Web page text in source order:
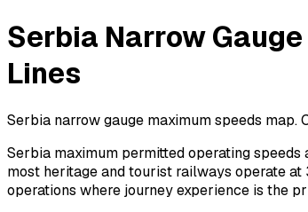
Serbia Narrow
Lines
Serbia narrow gauge maximum speeds
Serbia maximum permitted operating
most heritage and tourist railways operate
operations where journey experience is the